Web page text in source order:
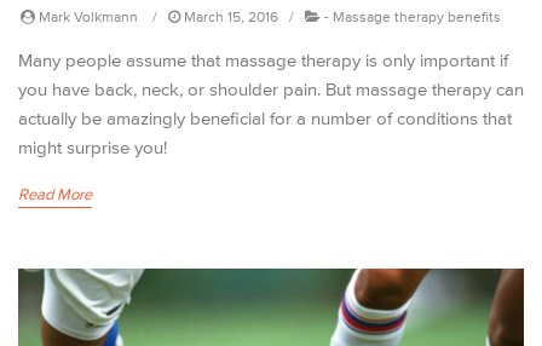
Mark Volkmann March 15, 2016 - Massage therapy benefits
Many people assume that massage therapy is only important if
you have back, neck, or shoulder pain. But massage therapy can
actually be amazingly beneficial for a number of conditions that
might surprise you!
Read More